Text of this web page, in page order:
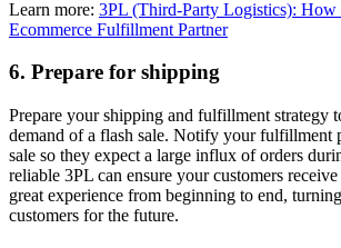
Learn more: 3PL (Third-Party Logistics): How
Ecommerce Fulfillment Partner
6. Prepare for shipping
Prepare your shipping and fulfillment strategy
demand of a flash sale. Notify your fulfillment
sale so they expect a large influx of orders
reliable 3PL can ensure your customers
great experience from beginning to end,
customers for the future.